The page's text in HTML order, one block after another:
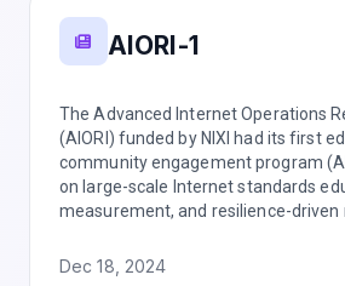
AIORI-1
The Advanced Internet Operations
(AIORI) funded by NIXI had its first
community engagement program
on large-scale Internet standards
measurement, and resilience-driven
Dec 18, 2024